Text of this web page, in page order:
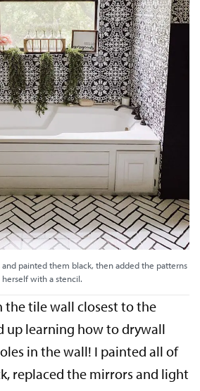
painted them black, then added the patterns
herself with a stencil.
the tile wall closest to the
up learning how to drywall
in the wall! I painted all of
replaced the mirrors and light